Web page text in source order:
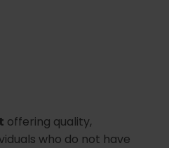
offering quality,
who do not have